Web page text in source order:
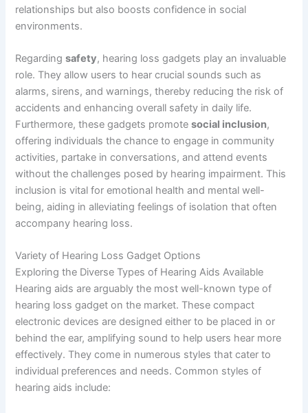
relationships but also boosts confidence in social
environments.
Regardingsafety, hearing loss gadgets play an invaluable
role. They allow users to hear crucial sounds such as
alarms, sirens, and warnings, thereby reducing the risk of
accidents and enhancing overall safety in daily life.
Furthermore, these gadgets promotesocial inclusion,
offering individuals the chance to engage in community
activities, partake in conversations, and attend events
without the challenges posed by hearing impairment. This
inclusion is vital for emotional health and mental well-
being, aiding in alleviating feelings of isolation that often
accompany hearing loss.
Variety of Hearing Loss Gadget Options
Exploring the Diverse Types of Hearing Aids Available
Hearing aids are arguably the most well-known type of
hearing loss gadget on the market. These compact
electronic devices are designed either to be placed in or
behind the ear, amplifying sound to help users hear more
effectively. They come in numerous styles that cater to
individual preferences and needs. Common styles of
hearing aids include: